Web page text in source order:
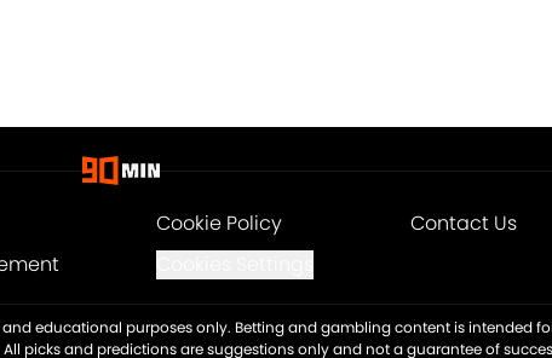
Cookie Policy Contact Us
and educational purposes only. Betting and gambling content is intended
picks and predictions are suggestions only and not a guarantee of